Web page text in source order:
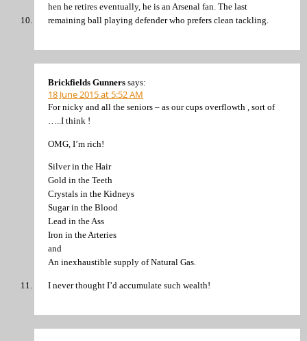
hen he retires eventually, he is an Arsenal fan. The last
remaining ball playing defender who prefers clean tackling.
Brickfields Gunners says:
18 June 2015 at 5:52 AM
For nicky and all the seniors – as our cups overflowth , sort of
…..I think !
OMG, I’m rich!
Silver in the Hair
Gold in the Teeth
Crystals in the Kidneys
Sugar in the Blood
Lead in the Ass
Iron in the Arteries
and
An inexhaustible supply of Natural Gas.
I never thought I’d accumulate such wealth!